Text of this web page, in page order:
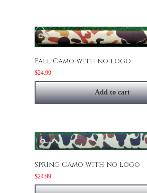
Fall Camo with no logo
$24.99
Add to cart
Spring Camo with no logo
$24.99